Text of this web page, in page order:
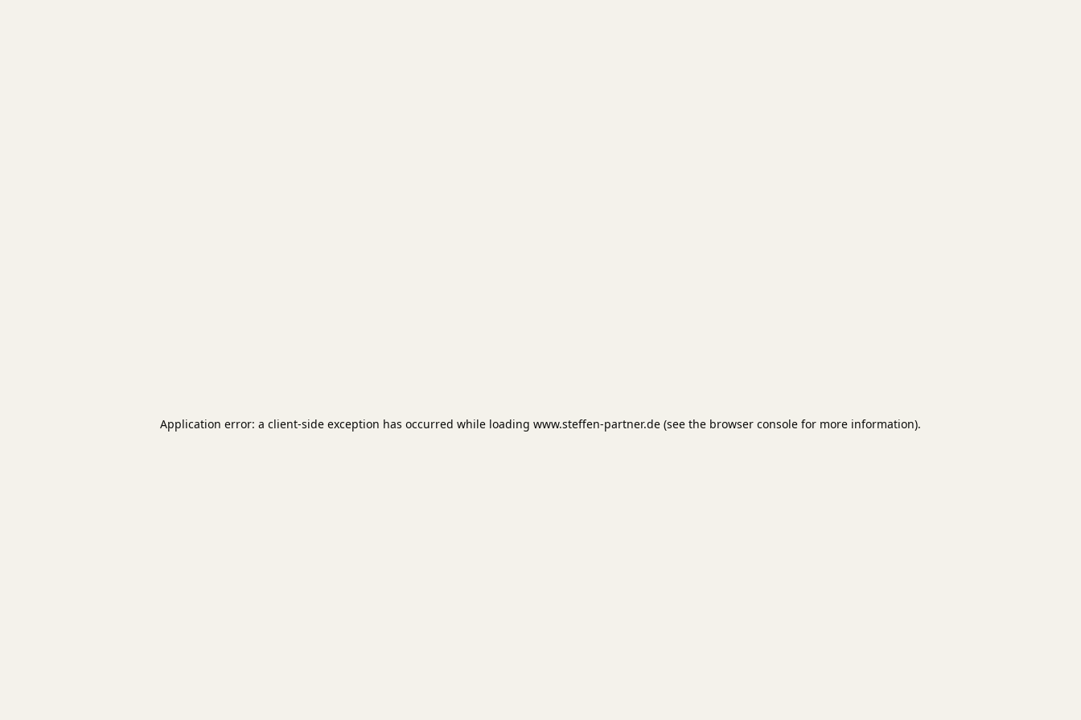
Application error: a client-side exception has occurred while loading www.steffen-partner.de (see the browser console for more information).